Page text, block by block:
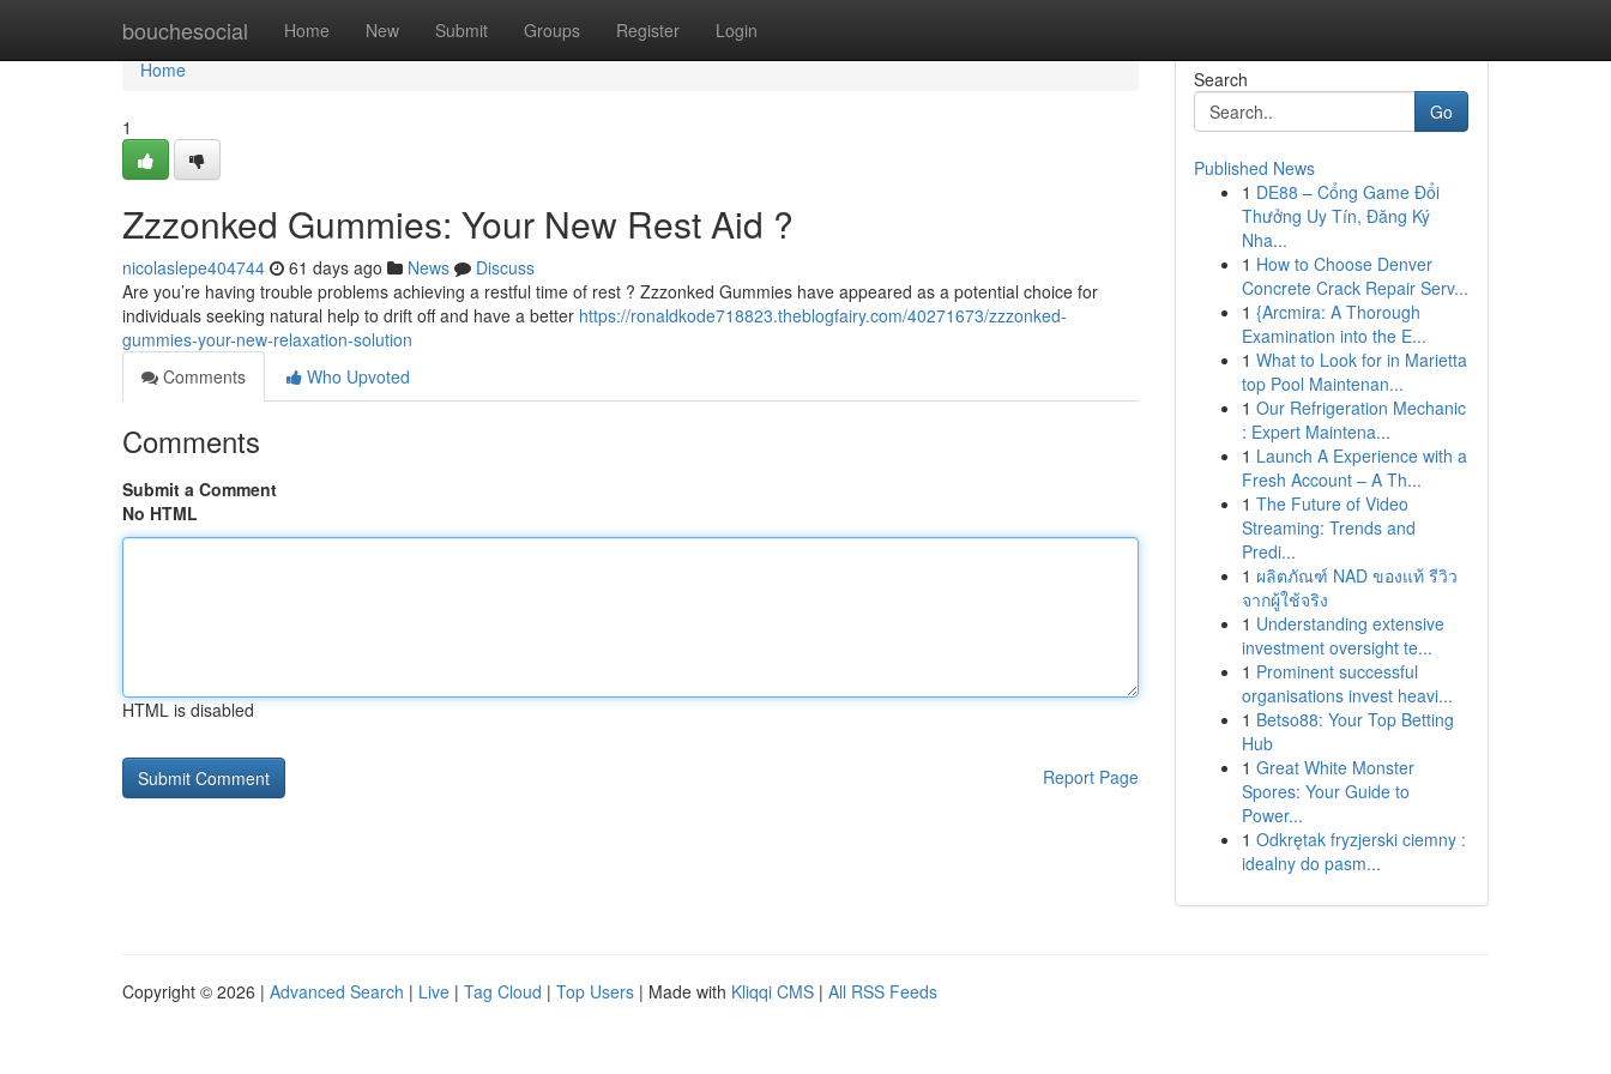
bouchesocial Home New Submit Groups Register Login
Home
Home
1
Zzzonked Gummies: Your New Rest Aid ?
nicolaslepe404744 61 days ago News
Discuss
Are you’re having trouble problems achieving a restful time of rest ? Zzzonked Gummies have appeared as a potential choice for
individuals seeking natural help to drift off and have a better https://ronaldkode718823.theblogfairy.com/40271673/zzzonked-
gummies-your-new-relaxation-solution
Comments
Who Upvoted
Comments
Submit a Comment
No HTML
HTML is disabled
Report Page
Search
Go
Published News
1 DE88 – Cổng Game Đổi
Thưởng Uy Tín, Đăng Ký
Nha...
1 How to Choose Denver
Concrete Crack Repair Serv...
1 {Arcmira: A Thorough
Examination into the E...
1 What to Look for in Marietta
top Pool Maintenan...
1 Our Refrigeration Mechanic
: Expert Maintena...
1 Launch A Experience with a
Fresh Account – A Th...
1 The Future of Video
Streaming: Trends and
Predi...
1 ผลิตภัณฑ์ NAD ของแท้ รีวิว
จากผู้ใช้จริง
1 Understanding extensive
investment oversight te...
1 Prominent successful
organisations invest heavi...
1 Betso88: Your Top Betting
Hub
1 Great White Monster
Spores: Your Guide to
Power...
1 Odkrętak fryzjerski ciemny :
idealny do pasm...
Copyright © 2026 | Advanced Search | Live | Tag Cloud | Top Users | Made with Kliqqi CMS | All RSS Feeds